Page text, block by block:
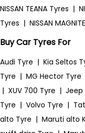
NISSAN TEANA Tyres |
Tyres | NISSAN
Buy Car Tyres For
Audi Tyre | Kia Seltos
Tyre | MG Hector Tyre
| XUV 700 Tyre | Jeep
Tyre | Volvo Tyre |
alto Tyre | Maruti alto